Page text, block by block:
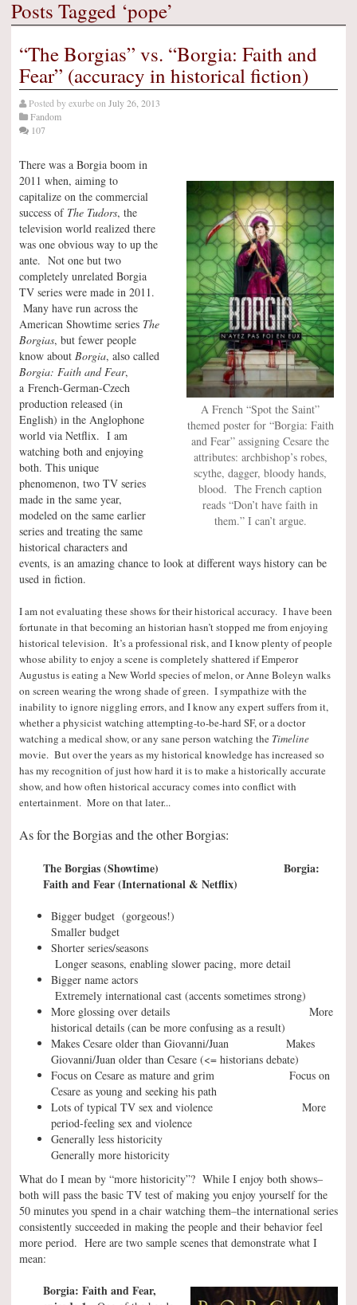
Posts Tagged ‘pope’
“The Borgias” vs. “Borgia: Faith and
Fear” (accuracy in historical fiction)
Posted byexurbeon July 26, 2013
Fandom
107
A French “Spot the Saint”
themed poster for “Borgia: Faith
and Fear” assigning Cesare the
attributes: archbishop’s robes,
scythe, dagger, bloody hands,
blood. The French caption
reads “Don’t have faith in
them.” I can’t argue.
There was a Borgia boom in
2011 when, aiming to
capitalize on the commercial
success of The Tudors, the
television world realized there
was one obvious way to up the
ante. Not one but two
completely unrelated Borgia
TV series were made in 2011.
Many have run across the
American Showtime series The
Borgias, but fewer people
know about Borgia, also called
Borgia: Faith and Fear,
a French-German-Czech
production released (in
English) in the Anglophone
world via Netflix. I am
watching both and enjoying
both. This unique
phenomenon, two TV series
made in the same year,
modeled on the same earlier
series and treating the same
historical characters and
events, is an amazing chance to look at different ways history can be
used in fiction.
I am not evaluating these shows for their historical accuracy. I have been
fortunate in that becoming an historian hasn’t stopped me from enjoying
historical television. It’s a professional risk, and I know plenty of people
whose ability to enjoy a scene is completely shattered if Emperor
Augustus is eating a New World species of melon, or Anne Boleyn walks
on screen wearing the wrong shade of green. I sympathize with the
inability to ignore niggling errors, and I know any expert suffers from it,
whether a physicist watching attempting-to-be-hard SF, or a doctor
watching a medical show, or any sane person watching the Timeline
movie. But over the years as my historical knowledge has increased so
has my recognition of just how hard it is to make a historically accurate
show, and how often historical accuracy comes into conflict with
entertainment. More on that later...
As for the Borgias and the other Borgias:
The Borgias (Showtime) Borgia:
Faith and Fear (International & Netflix)
Bigger budget (gorgeous!)
Smaller budget
Shorter series/seasons
Longer seasons, enabling slower pacing, more detail
Bigger name actors
Extremely international cast (accents sometimes strong)
More glossing over details More
historical details (can be more confusing as a result)
Makes Cesare older than Giovanni/Juan Makes
Giovanni/Juan older than Cesare (<= historians debate)
Focus on Cesare as mature and grim Focus on
Cesare as young and seeking his path
Lots of typical TV sex and violence More
period-feeling sex and violence
Generally less historicity
Generally more historicity
What do I mean by “more historicity”? While I enjoy both shows–
both will pass the basic TV test of making you enjoy yourself for the
50 minutes you spend in a chair watching them–the international series
consistently succeeded in making the people and their behavior feel
more period. Here are two sample scenes that demonstrate what I
mean:
Borgia: Faith and Fear,